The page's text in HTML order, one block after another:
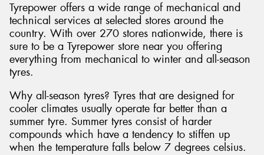
Tyrepower offers a wide range of mechanical and
technical services at selected stores around the
country. With over 270 stores nationwide, there is
sure to be a Tyrepower store near you offering
everything from mechanical to winter and all-season
tyres.
Why all-season tyres? Tyres that are designed for
cooler climates usually operate far better than a
summer tyre. Summer tyres consist of harder
compounds which have a tendency to stiffen up
when the temperature falls below 7 degrees celsius.